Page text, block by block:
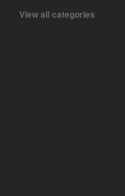
View all categories